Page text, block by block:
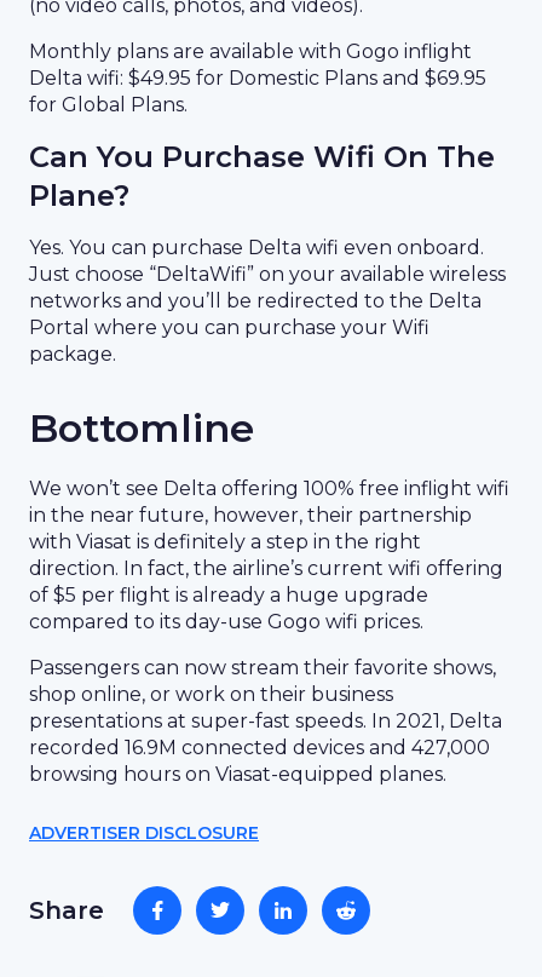
(no video calls, photos, and videos).
Monthly plans are available with Gogo inflight
Delta wifi: $49.95 for Domestic Plans and $69.95
for Global Plans.
Can You Purchase Wifi On The
Plane?
Yes. You can purchase Delta wifi even onboard.
Just choose “DeltaWifi” on your available wireless
networks and you’ll be redirected to the Delta
Portal where you can purchase your Wifi
package.
Bottomline
We won’t see Delta offering 100% free inflight wifi
in the near future, however, their partnership
with Viasat is definitely a step in the right
direction. In fact, the airline’s current wifi offering
of $5 per flight is already a huge upgrade
compared to its day-use Gogo wifi prices.
Passengers can now stream their favorite shows,
shop online, or work on their business
presentations at super-fast speeds. In 2021, Delta
recorded 16.9M connected devices and 427,000
browsing hours on Viasat-equipped planes.
ADVERTISER DISCLOSURE
Share